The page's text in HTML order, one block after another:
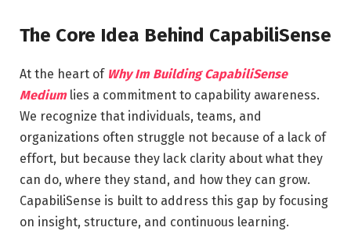
The Core Idea Behind CapabiliSense
At the heart of Why Im Building CapabiliSense
Mediumlies a commitment to capability awareness.
We recognize that individuals, teams, and
organizations often struggle not because of a lack of
effort, but because they lack clarity about what they
can do, where they stand, and how they can grow.
CapabiliSense is built to address this gap by focusing
on insight, structure, and continuous learning.